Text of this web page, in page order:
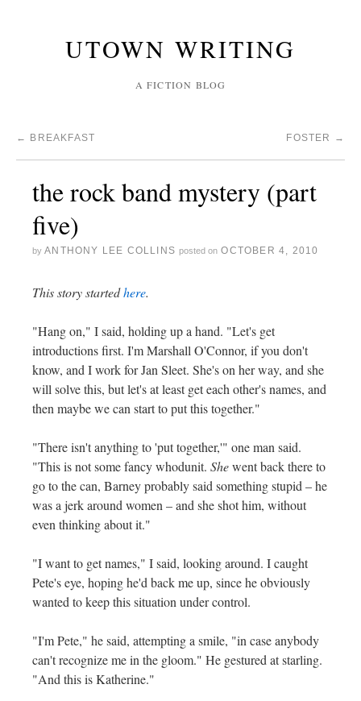
UTOWN WRITING
A FICTION BLOG
← BREAKFAST FOSTER →
the rock band mystery (part
five)
by ANTHONY LEE COLLINS posted on OCTOBER 4, 2010
This story startedhere.
"Hang on," I said, holding up a hand. "Let's get
introductions first. I'm Marshall O'Connor, if you don't
know, and I work for Jan Sleet. She's on her way, and she
will solve this, but let's at least get each other's names, and
then maybe we can start to put this together."
"There isn't anything to 'put together,'" one man said.
"This is not some fancy whodunit. Shewent back there to
go to the can, Barney probably said something stupid – he
was a jerk around women – and she shot him, without
even thinking about it."
"I want to get names," I said, looking around. I caught
Pete's eye, hoping he'd back me up, since he obviously
wanted to keep this situation under control.
"I'm Pete," he said, attempting a smile, "in case anybody
can't recognize me in the gloom." He gestured at starling.
"And this is Katherine."